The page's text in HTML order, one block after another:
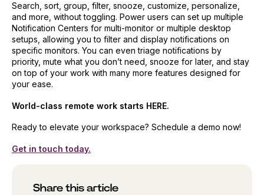
Search, sort, group, filter, snooze, customize, personalize,
and more, without toggling. Power users can set up multiple
Notification Centers for multi-monitor or multiple desktop
setups, allowing you to filter and display notifications on
specific monitors. You can even triage notifications by
priority, mute what you don’t need, snooze for later, and stay
on top of your work with many more features designed for
your ease.
World-class remote work starts HERE.
Ready to elevate your workspace? Schedule a demo now!
Get in touch today.
Share this article